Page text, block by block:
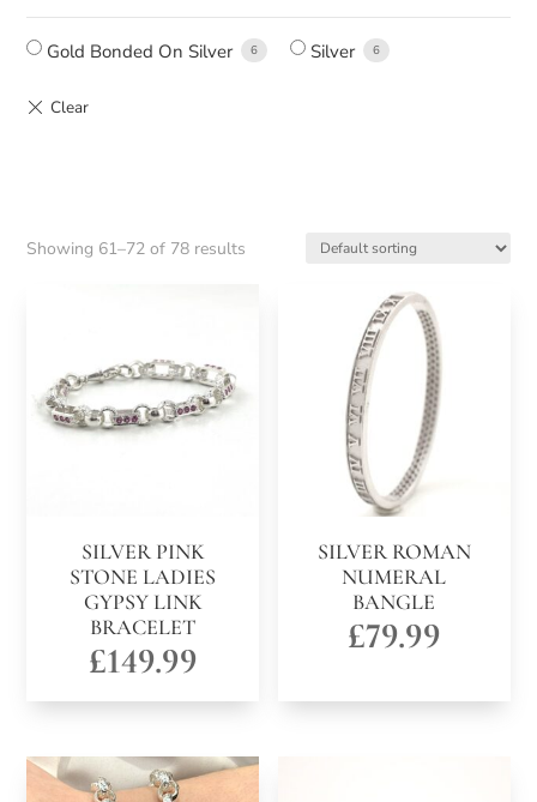
Gold Bonded On Silver 6 Silver 6
Showing 61–72 of 78 results
SILVER PINK
STONE LADIES
GYPSY LINK
BRACELET
£149.99
SILVER ROMAN
NUMERAL
BANGLE
£79.99